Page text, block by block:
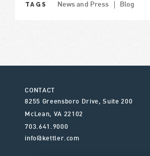
TAGS News and Press Blog
CONTACT
8255 Greensboro Drive, Suite 200
McLean, VA 22102
703.641.9000
info@kettler.com